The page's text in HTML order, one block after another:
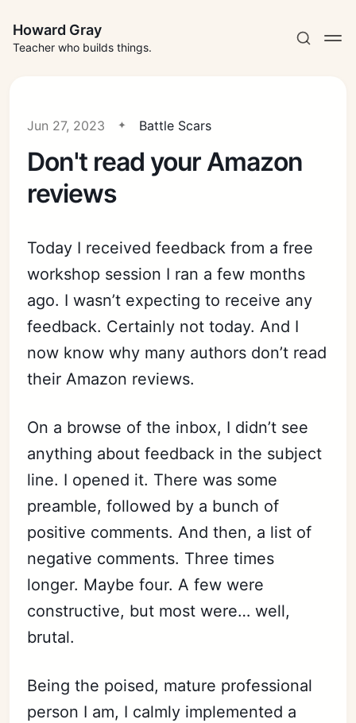
Howard Gray
Teacher who builds things.
Jun 27, 2023 Battle Scars
Don't read your Amazon
reviews
Today I received feedback from a free
workshop session I ran a few months
ago. I wasn’t expecting to receive any
feedback. Certainly not today. And I
now know why many authors don’t read
their Amazon reviews.
On a browse of the inbox, I didn’t see
anything about feedback in the subject
line. I opened it. There was some
preamble, followed by a bunch of
positive comments. And then, a list of
negative comments. Three times
longer. Maybe four. A few were
constructive, but most were… well,
brutal.
Being the poised, mature professional
person I am, I calmly implemented a